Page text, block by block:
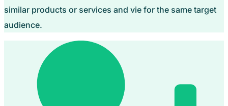
similar products or services and vie for the same target
audience.